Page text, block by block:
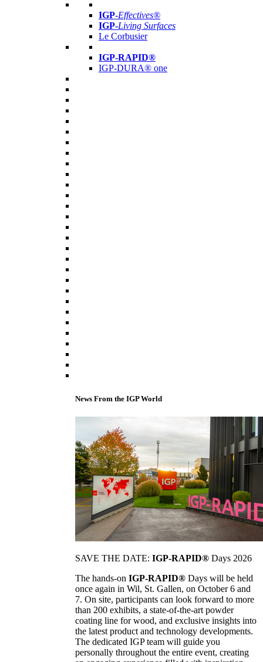
IGP-Effectives®
IGP-Living Surfaces
Le Corbusier
IGP-RAPID®
IGP-DURA® one
News From the IGP World
SAVE THE DATE: IGP-RAPID® Days 2026
The hands-on IGP-RAPID® Days will be held
once again in Wil, St. Gallen, on October 6 and
7. On site, participants can look forward to more
than 200 exhibits, a state-of-the-art powder
coating line for wood, and exclusive insights into
the latest product and technology developments.
The dedicated IGP team will guide you
personally throughout the entire event, creating